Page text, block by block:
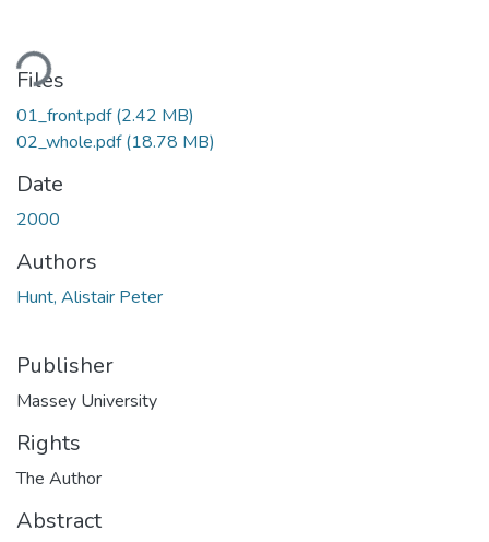
Files
01_front.pdf(2.42 MB)
02_whole.pdf(18.78 MB)
Date
2000
Authors
Hunt, Alistair Peter
Publisher
Massey University
Rights
The Author
Abstract